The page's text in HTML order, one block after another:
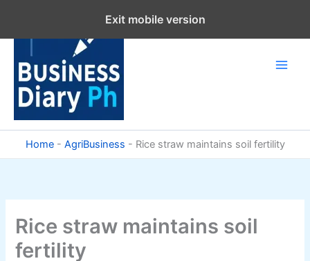
content
Home- AgriBusiness - Rice straw maintains soil fertility
Rice straw maintains soil
fertility
Exit mobile version